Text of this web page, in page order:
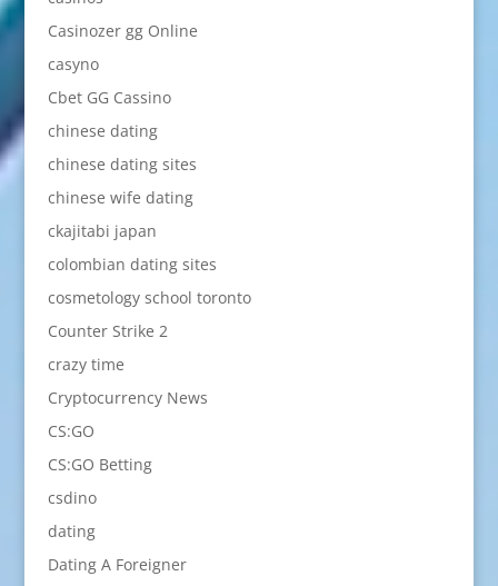
Casinozer gg Online
casyno
Cbet GG Cassino
chinese dating
chinese dating sites
chinese wife dating
ckajitabi japan
colombian dating sites
cosmetology school toronto
Counter Strike 2
crazy time
Cryptocurrency News
CS:GO
CS:GO Betting
csdino
dating
Dating A Foreigner